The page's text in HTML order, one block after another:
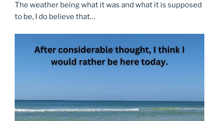
The weather being what it was and what it is supposed
to be, I do believe that…